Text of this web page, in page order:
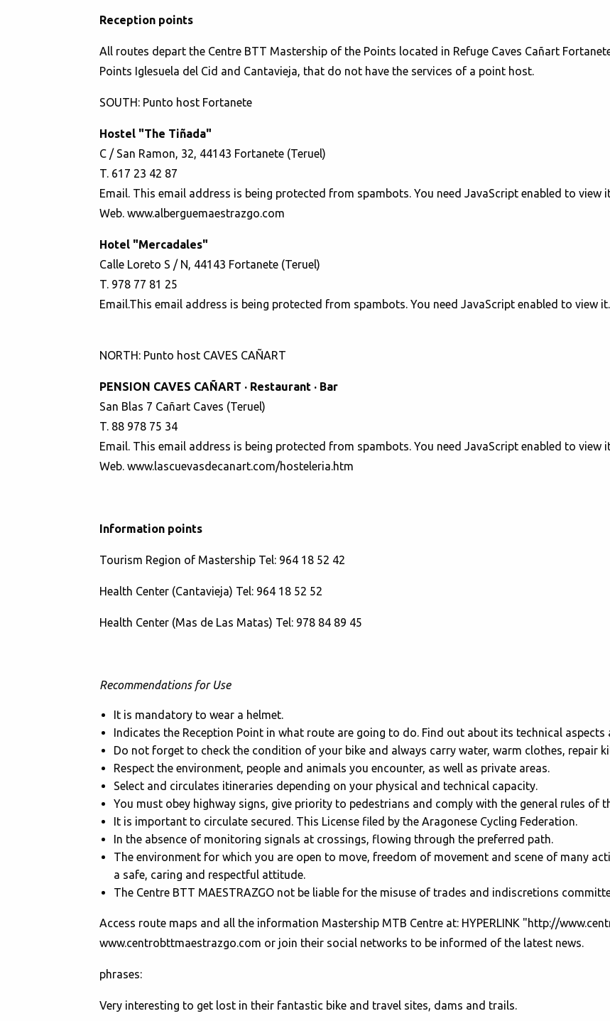
Reception points
All routes depart the Centre BTT Mastership of the Points located in Refuge Caves Cañart
Points Iglesuela del Cid and Cantavieja, that do not have the services of a point host.
SOUTH: Punto host Fortanete
Hostel "The Tiñada"
C / San Ramon, 32, 44143 Fortanete (Teruel)
T. 617 23 42 87
Email. This email address is being protected from spambots. You need JavaScript enabled to view
Web.www.alberguemaestrazgo.com
Hotel "Mercadales"
Calle Loreto S / N, 44143 Fortanete (Teruel)
T. 978 77 81 25
Email.This email address is being protected from spambots. You need JavaScript enabled to view it.
NORTH: Punto host CAVES CAÑART
PENSION CAVES CAÑART · Restaurant · Bar
San Blas 7 Cañart Caves (Teruel)
T. 88 978 75 34
Email. This email address is being protected from spambots. You need JavaScript enabled to view
Web. www.lascuevasdecanart.com/hosteleria.htm
Information points
Tourism Region of Mastership Tel: 964 18 52 42
Health Center (Cantavieja) Tel: 964 18 52 52
Health Center (Mas de Las Matas) Tel: 978 84 89 45
Recommendations for Use
It is mandatory to wear a helmet.
Indicates the Reception Point in what route are going to do. Find out about its technical
Do not forget to check the condition of your bike and always carry water, warm clothes, repair
Respect the environment, people and animals you encounter, as well as private areas.
Select and circulates itineraries depending on your physical and technical capacity.
You must obey highway signs, give priority to pedestrians and comply with the general rules of
It is important to circulate secured. This License filed by the Aragonese Cycling Federation.
In the absence of monitoring signals at crossings, flowing through the preferred path.
The environment for which you are open to move, freedom of movement and scene of many
a safe, caring and respectful attitude.
The Centre BTT MAESTRAZGO not be liable for the misuse of trades and indiscretions
Access route maps and all the information Mastership MTB Centre at: HYPERLINK "http://
www.centrobttmaestrazgo.com or join their social networks to be informed of the latest news.
phrases:
Very interesting to get lost in their fantastic bike and travel sites, dams and trails.